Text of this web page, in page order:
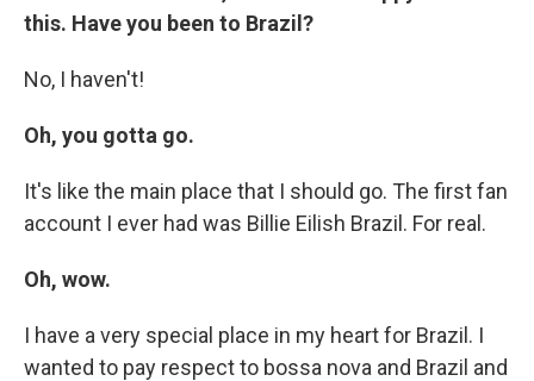
this. Have you been to Brazil?
No, I haven't!
Oh, you gotta go.
It's like the main place that I should go. The first fan
account I ever had was Billie Eilish Brazil. For real.
Oh, wow.
I have a very special place in my heart for Brazil. I
wanted to pay respect to bossa nova and Brazil and